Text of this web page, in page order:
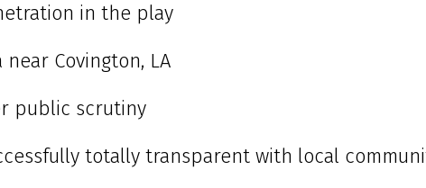
in the play
Covington, LA
public scrutiny
totally transparent with local